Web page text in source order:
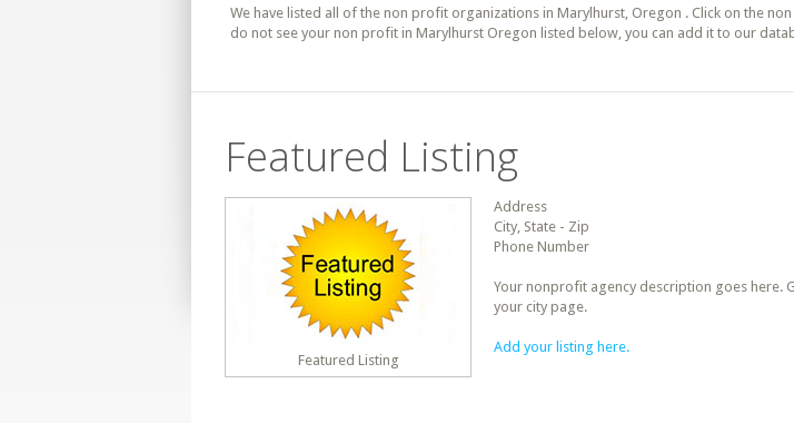
We have listed all of the non profit organizations in Marylhurst, Oregon . Click on the
do not see your non profit in Marylhurst Oregon listed below, you can add it to our
Featured Listing
Featured Listing
Address
City, State - Zip
Phone Number
Your nonprofit agency description goes here.
your city page.
Add your listing here.